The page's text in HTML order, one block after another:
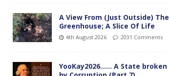
A View From (Just Outside) The
Greenhouse; A Slice Of Life
4th August 2026 2031 Comments
YooKay2026…… A State broken